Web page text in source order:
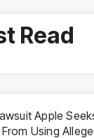
Read
Apple
Using